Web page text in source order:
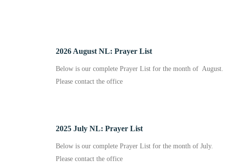
2026 August NL: Prayer List
Below is our complete Prayer List for the month of August.
Please contact the office
2025 July NL: Prayer List
Below is our complete Prayer List for the month of July.
Please contact the office